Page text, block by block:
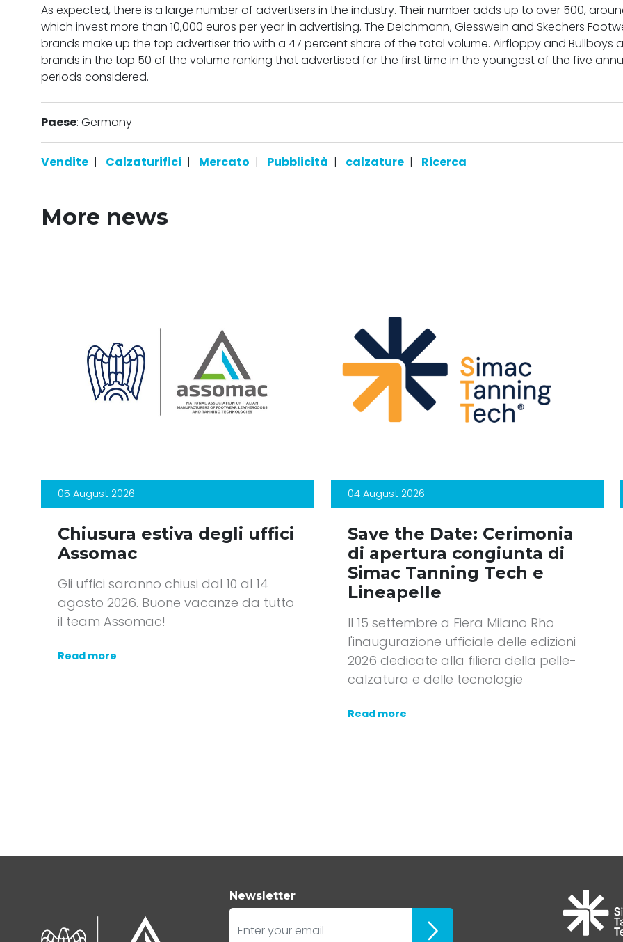
As expected, there is a large number of advertisers in the industry. Their number adds up to over 500,
which invest more than 10,000 euros per year in advertising. The Deichmann, Giesswein and Skechers
brands make up the top advertiser trio with a 47 percent share of the total volume. Airfloppy and Bullboys
brands in the top 50 of the volume ranking that advertised for the first time in the youngest of the five
periods considered.
Paese: Germany
Vendite | Calzaturifici | Mercato | Pubblicità | calzature | Ricerca
More news
05 August 2026
Chiusura estiva degli uffici
Assomac
Gli uffici saranno chiusi dal 10 al 14
agosto 2026. Buone vacanze da tutto
il team Assomac!
Read more
04 August 2026
Save the Date: Cerimonia
di apertura congiunta di
Simac Tanning Tech e
Lineapelle
Il 15 settembre a Fiera Milano Rho
l'inaugurazione ufficiale delle edizioni
2026 dedicate alla filiera della pelle-
calzatura e delle tecnologie
Read more
Newsletter
E-mail
ubscribe